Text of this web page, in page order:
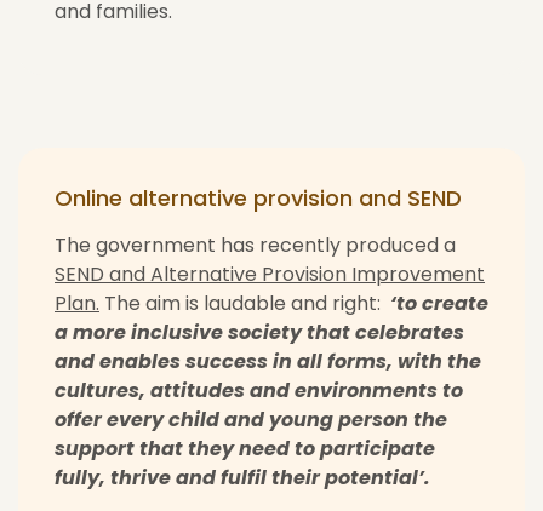
and families.
Online alternative provision and SEND
The government has recently produced a
SEND and Alternative Provision Improvement
Plan. The aim is laudable and right: ‘to create
a more inclusive society that celebrates
and enables success in all forms, with the
cultures, attitudes and environments to
offer every child and young person the
support that they need to participate
fully, thrive and fulfil their potential’.